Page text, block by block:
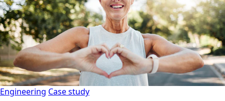
Engineering Case study